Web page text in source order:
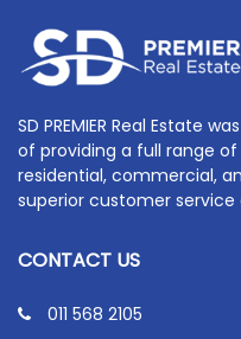
SD PREMIER Real Estate
of providing a full range
residential, commercial,
superior customer
CONTACT US
011 568 2105